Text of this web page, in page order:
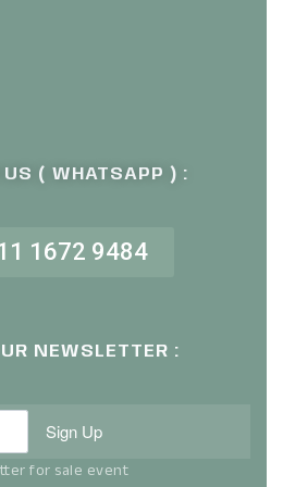
US ( WHATSAPP ) :
1672 9484
NEWSLETTER :
Sign Up
for sale event